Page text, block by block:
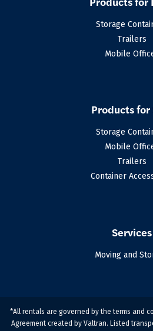
Storage
Trailers
Mobile
Products for
Storage
Mobile
Trailers
Container
Services
Moving and
*All rentals are governed by the terms and
Agreement created by Valtran. Listed